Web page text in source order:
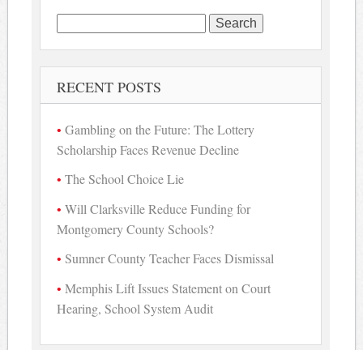
Search
for:
RECENT POSTS
Gambling on the Future: The Lottery
Scholarship Faces Revenue Decline
The School Choice Lie
Will Clarksville Reduce Funding for
Montgomery County Schools?
Sumner County Teacher Faces Dismissal
Memphis Lift Issues Statement on Court
Hearing, School System Audit